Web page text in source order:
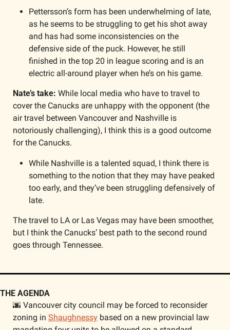
Pettersson’s form has been underwhelming of late,
as he seems to be struggling to get his shot away
and has had some inconsistencies on the
defensive side of the puck. However, he still
finished in the top 20 in league scoring and is an
electric all-around player when he’s on his game.
Nate’s take: While local media who have to travel to
cover the Canucks are unhappy with the opponent (the
air travel between Vancouver and Nashville is
notoriously challenging), I think this is a good outcome
for the Canucks.
While Nashville is a talented squad, I think there is
something to the notion that they may have peaked
too early, and they’ve been struggling defensively of
late.
The travel to LA or Las Vegas may have been smoother,
but I think the Canucks’ best path to the second round
goes through Tennessee.
THE AGENDA
🌆 Vancouver city council may be forced to reconsider
zoning in Shaughnessy based on a new provincial law